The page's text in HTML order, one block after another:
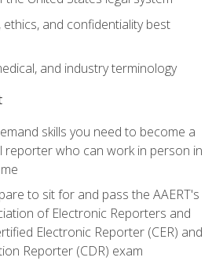
and confidentiality best
and industry terminology
skills you need to become a
reporter who can work in person in
to sit for and pass the AAERT's
of Electronic Reporters and
Electronic Reporter (CER) and
Reporter (CDR) exam